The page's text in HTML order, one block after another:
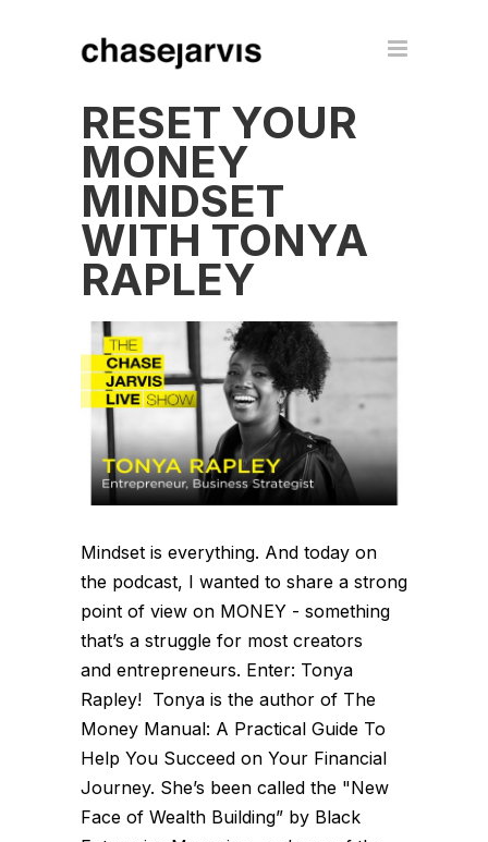
RESET YOUR
MONEY
MINDSET
WITH TONYA
RAPLEY
Mindset is everything. And today on
the podcast, I wanted to share a strong
point of view on MONEY - something
that’s a struggle for most creators
and entrepreneurs. Enter: Tonya
Rapley! Tonya is the author of The
Money Manual: A Practical Guide To
Help You Succeed on Your Financial
Journey. She’s been called the "New
Face of Wealth Building” by Black